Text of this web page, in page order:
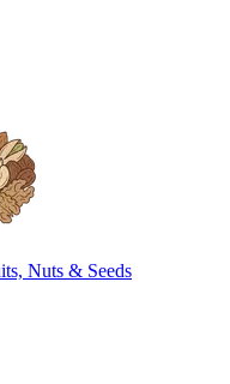
Nuts & Seeds